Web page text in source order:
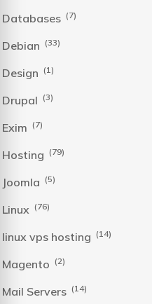
Databases (7)
Debian (33)
Design (1)
Drupal (3)
Exim (7)
Hosting (79)
Joomla (5)
Linux (76)
linux vps hosting (14)
Magento (2)
Mail Servers (14)